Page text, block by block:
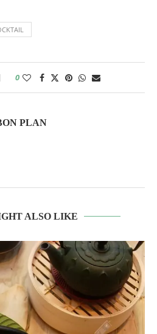
0
PLAN
ALSO LIKE